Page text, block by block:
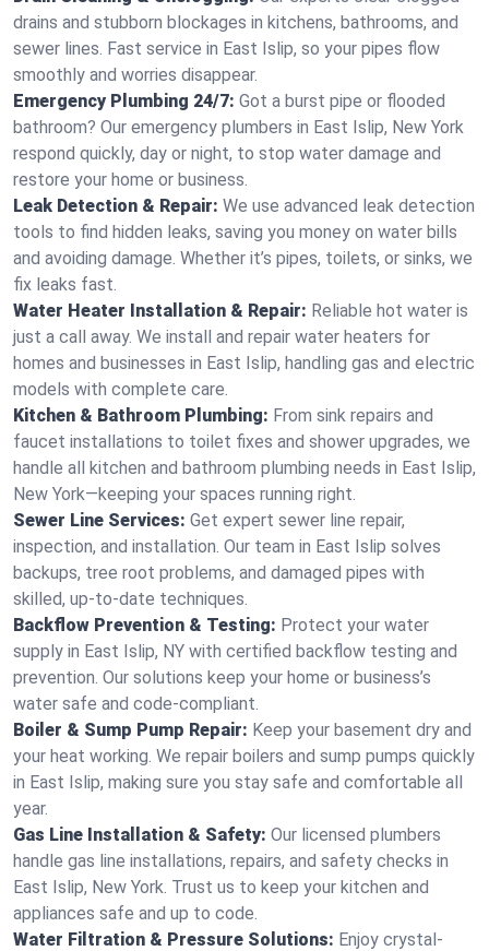
drains and stubborn blockages in kitchens, bathrooms, and
sewer lines. Fast service in East Islip, so your pipes flow
smoothly and worries disappear.
Emergency Plumbing 24/7: Got a burst pipe or flooded
bathroom? Our emergency plumbers in East Islip, New York
respond quickly, day or night, to stop water damage and
restore your home or business.
Leak Detection & Repair: We use advanced leak detection
tools to find hidden leaks, saving you money on water bills
and avoiding damage. Whether it’s pipes, toilets, or sinks, we
fix leaks fast.
Water Heater Installation & Repair: Reliable hot water is
just a call away. We install and repair water heaters for
homes and businesses in East Islip, handling gas and electric
models with complete care.
Kitchen & Bathroom Plumbing: From sink repairs and
faucet installations to toilet fixes and shower upgrades, we
handle all kitchen and bathroom plumbing needs in East Islip,
New York—keeping your spaces running right.
Sewer Line Services: Get expert sewer line repair,
inspection, and installation. Our team in East Islip solves
backups, tree root problems, and damaged pipes with
skilled, up-to-date techniques.
Backflow Prevention & Testing: Protect your water
supply in East Islip, NY with certified backflow testing and
prevention. Our solutions keep your home or business’s
water safe and code-compliant.
Boiler & Sump Pump Repair: Keep your basement dry and
your heat working. We repair boilers and sump pumps quickly
in East Islip, making sure you stay safe and comfortable all
year.
Gas Line Installation & Safety: Our licensed plumbers
handle gas line installations, repairs, and safety checks in
East Islip, New York. Trust us to keep your kitchen and
appliances safe and up to code.
Water Filtration & Pressure Solutions: Enjoy crystal-